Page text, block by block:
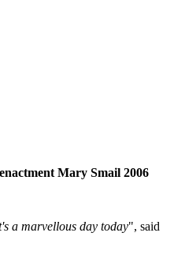
Mary Smail 2006
a marvellous day today", said